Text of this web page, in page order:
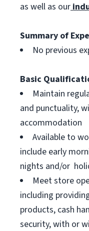
as well as our
Summary of
No previous
Basic
Maintain
and punctuality,
accommodation
Available to
include early
nights and/or
Meet store
including
products, cash
security, with or